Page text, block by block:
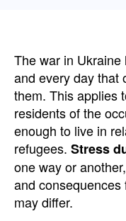
The war in
and every day that
them. This applies
residents of the
enough to live in
refugees. Stress
one way or
and
may differ.